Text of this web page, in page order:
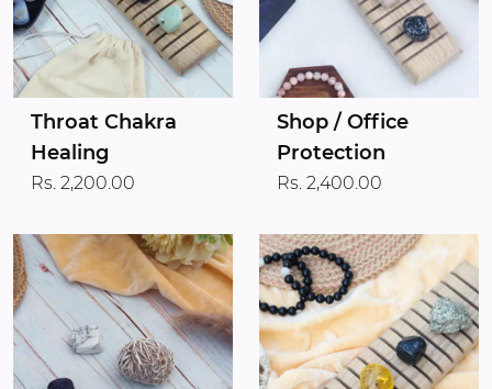
Throat Chakra
Healing
Rs. 2,200.00
Shop / Office
Protection
Rs. 2,400.00